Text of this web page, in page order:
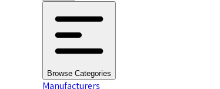
Browse Categories
Manufacturers